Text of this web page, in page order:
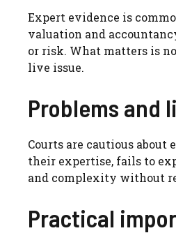
Expert evidence is
valuation and
or risk. What matters is
live issue.
Problems and
Courts are cautious
their expertise, fails to
and complexity without
Practical